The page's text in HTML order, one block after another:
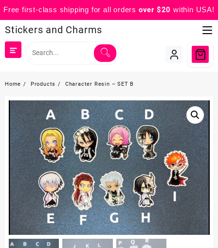
Free first-class shipping for all orders over $20 within USA!
to
content
Stickers and Charms
Home Products Character Resin – SET B